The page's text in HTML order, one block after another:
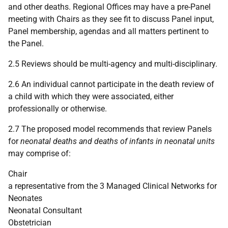
and other deaths. Regional Offices may have a pre-Panel
meeting with Chairs as they see fit to discuss Panel input,
Panel membership, agendas and all matters pertinent to
the Panel.
2.5 Reviews should be multi-agency and multi-disciplinary.
2.6 An individual cannot participate in the death review of
a child with which they were associated, either
professionally or otherwise.
2.7 The proposed model recommends that review Panels
forneonatal deaths and deaths of infants in neonatal units
may comprise of:
Chair
a representative from the 3 Managed Clinical Networks for
Neonates
Neonatal Consultant
Obstetrician